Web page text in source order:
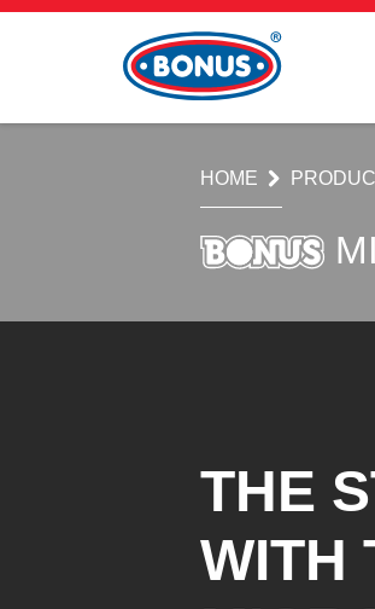
HOME
THE
WITH